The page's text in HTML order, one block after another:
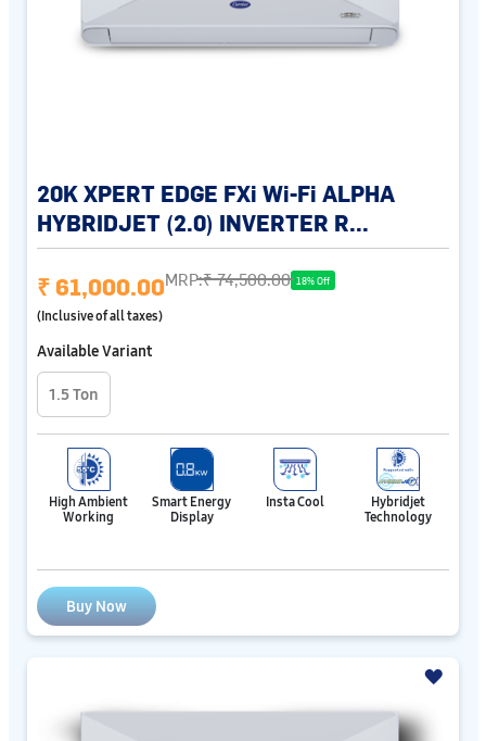
20K XPERT EDGE FXi Wi-Fi ALPHA
HYBRIDJET (2.0) INVERTER R...
₹ 61,000.00MRP:₹ 74,500.00 18% Off
(Inclusive of all taxes)
Available Variant
1.5 Ton
High Ambient
Working
Smart Energy
Display
Insta Cool
Hybridjet
Technology
Buy Now